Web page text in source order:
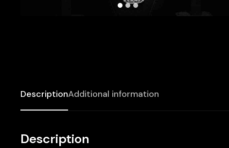
DescriptionAdditional information
Description